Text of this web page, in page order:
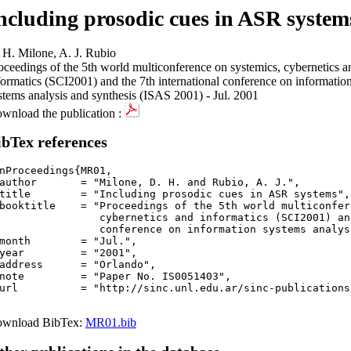
prosodic cues in ASR
Milone, A. J. Rubio
of the 5th world multiconference on systemics, cybernetics
(SCI2001) and the 7th international conference on
analysis and synthesis (ISAS 2001) - Jul. 2001
the publication :
references
= "Milone, D. H. and Rubio, A. J.",
= "Including prosodic cues in ASR systems",
= "Proceedings of the 5th world
cybernetics and informatics (SCI2001)
= "Jul.",
= "2001",
= "Orlando",
= "Paper No. IS0051403",
= "http://sinc.unl.edu.ar/sinc-
BibTex: MR01.bib